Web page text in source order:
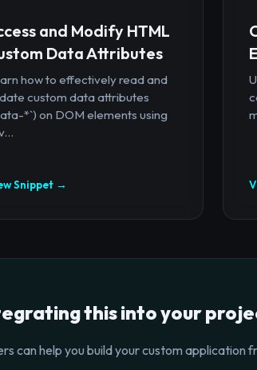
and Modify HTML
Data Attributes
how to effectively read and
custom data attributes
*`) on DOM elements using
Snippet →
this into your
can help you build your custom application